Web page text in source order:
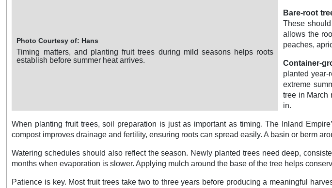
Photo Courtesy of: Hans
Timing matters, and planting fruit trees during mild seasons helps roots
establish before summer heat arrives.
Bare-root
These
allows the
peaches,
Container-
planted year-
extreme
tree in March
in.
When planting fruit trees, soil preparation is just as important as timing. The Inland
compost improves drainage and fertility, ensuring roots can spread easily. A basin or berm
Watering schedules should also reflect the season. Newly planted trees need deep,
months when evaporation is slower. Applying mulch around the base of the tree helps
Patience is key. Most fruit trees take two to three years before producing a meaningful